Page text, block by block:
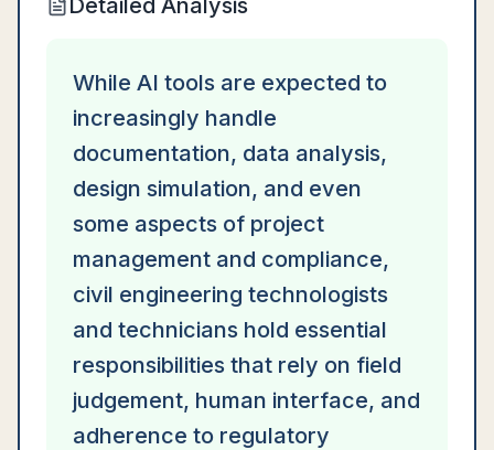
Detailed Analysis
While AI tools are expected to
increasingly handle
documentation, data analysis,
design simulation, and even
some aspects of project
management and compliance,
civil engineering technologists
and technicians hold essential
responsibilities that rely on field
judgement, human interface, and
adherence to regulatory